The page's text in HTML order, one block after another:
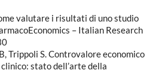
valutare i risultati di uno studio
– Italian Research
Trippoli S. Controvalore economico
stato dell’arte della